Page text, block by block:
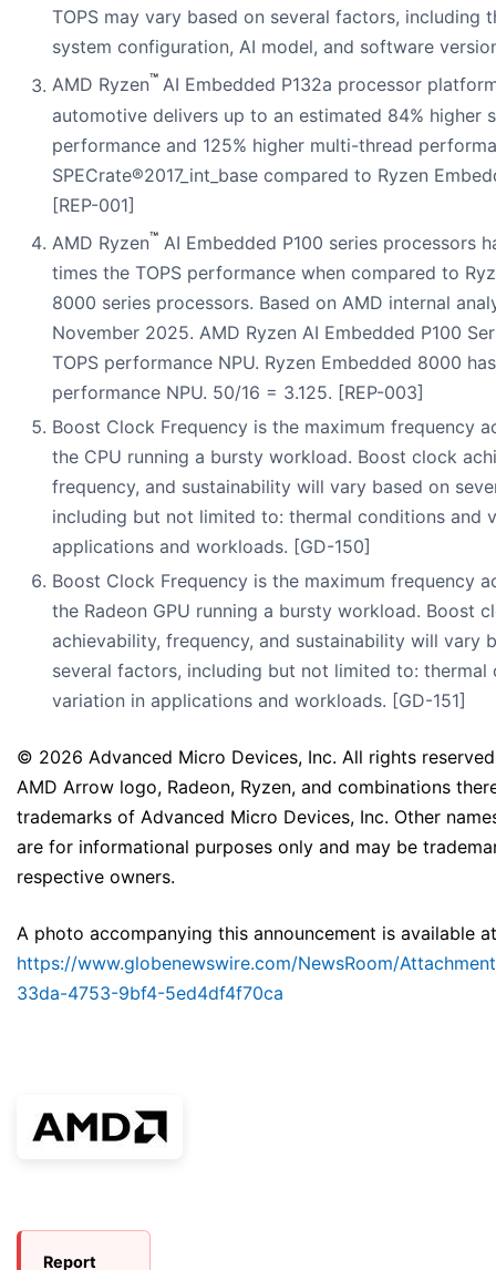
TOPS may vary based on several factors, including
system configuration, AI model, and software
AMD Ryzen™ AI Embedded P132a processor
automotive delivers up to an estimated 84% higher
performance and 125% higher multi-thread
SPECrate®2017_int_base compared to Ryzen
[REP-001]
AMD Ryzen™ AI Embedded P100 series processors
times the TOPS performance when compared to
8000 series processors. Based on AMD internal
November 2025. AMD Ryzen AI Embedded P100
TOPS performance NPU. Ryzen Embedded 8000
performance NPU. 50/16 = 3.125. [REP-003]
Boost Clock Frequency is the maximum frequency
the CPU running a bursty workload. Boost clock
frequency, and sustainability will vary based on
including but not limited to: thermal conditions and
applications and workloads. [GD-150]
Boost Clock Frequency is the maximum frequency
the Radeon GPU running a bursty workload. Boost
achievability, frequency, and sustainability will vary
several factors, including but not limited to: thermal
variation in applications and workloads. [GD-151]
© 2026 Advanced Micro Devices, Inc. All rights
AMD Arrow logo, Radeon, Ryzen, and combinations
trademarks of Advanced Micro Devices, Inc. Other
are for informational purposes only and may be
respective owners.
A photo accompanying this announcement is available at
https://www.globenewswire.com/NewsRoom/
33da-4753-9bf4-5ed4df4f70ca
Report